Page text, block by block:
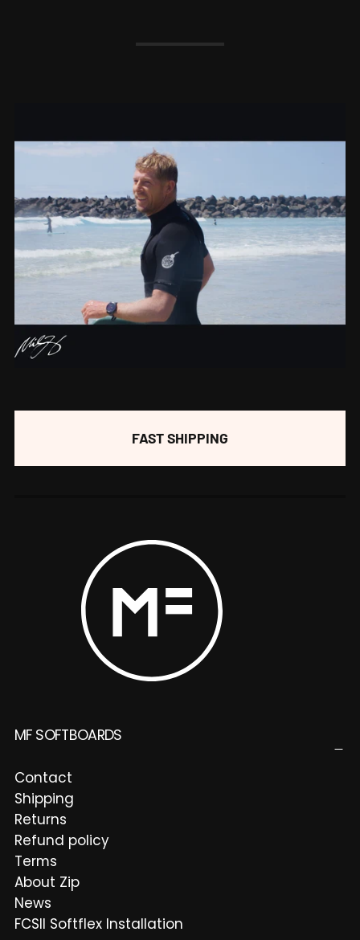
FAST SHIPPING
MF SOFTBOARDS
Contact
Shipping
Returns
Refund policy
Terms
About Zip
News
FCSII Softflex Installation